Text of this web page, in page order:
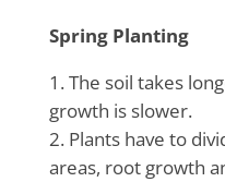
Spring Planting
The soil takes
growth is slower.
Plants have to
areas, root growth